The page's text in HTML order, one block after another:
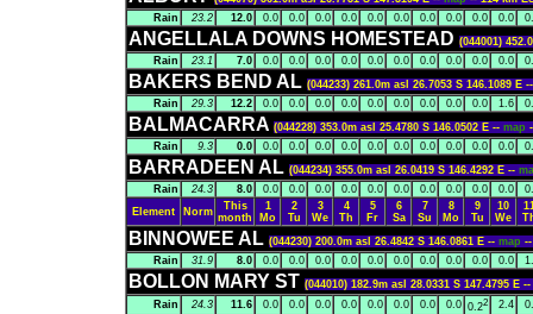
Rain
23.2 12.0 0.0 0.0 0.0 0.0 0.0 0.0 0.0 0.0 0.0 0.0
ANGELLALA DOWNS HOMESTEAD (044001)
Rain
23.1 7.0 0.0 0.0 0.0 0.0 0.0 0.0 0.0 0.0 0.0 0.0
BAKERS BEND AL (044233) 261.0m asl 26.7053 S 146.1089 E
Rain
29.3 12.2 0.0 0.0 0.0 0.0 0.0 0.0 0.0 0.0 0.0 1.6
BALMACARRA (044228) 353.0m asl 25.4780 S 146.0502 E -- map
Rain
9.3 0.0 0.0 0.0 0.0 0.0 0.0 0.0 0.0 0.0 0.0 0.0
BARRADEEN AL (044234) 355.0m asl 26.0419 S 146.4292 E --
Rain
24.3 8.0 0.0 0.0 0.0 0.0 0.0 0.0 0.0 0.0 0.0 0.0
Element
Norm
This
month
1
Mo
2
Tu
3
We
4
Th
5
Fr
6
Sa
7
Su
8
Mo
9
Tu
10
We
BINNOWEE AL (044230) 200.0m asl 26.4842 S 146.0861 E -- map
Rain
31.9 8.0 0.0 0.0 0.0 0.0 0.0 0.0 0.0 0.0 0.0 0.0
BOLLON MARY ST (044010) 182.9m asl 28.0331 S 147.4795 E --
Rain
24.3 11.6 0.0 0.0 0.0 0.0 0.0 0.0 0.0 0.0 0.22 2.4